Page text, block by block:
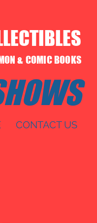
& COMIC BOOKS
CONTACT US